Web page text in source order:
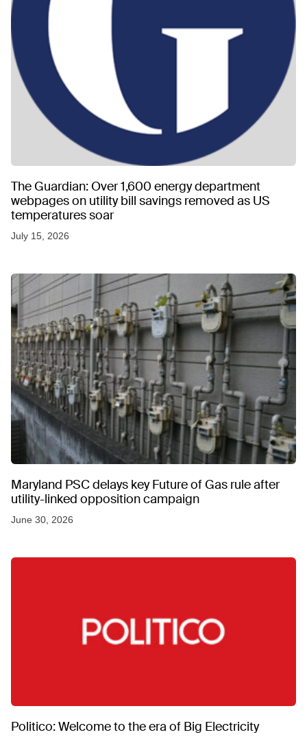
The Guardian: Over 1,600 energy department
webpages on utility bill savings removed as US
temperatures soar
July 15, 2026
Maryland PSC delays key Future of Gas rule after
utility-linked opposition campaign
June 30, 2026
Politico: Welcome to the era of Big Electricity